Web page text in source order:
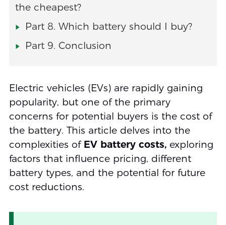
the cheapest?
Part 8. Which battery should I buy?
Part 9. Conclusion
Electric vehicles (EVs) are rapidly gaining
popularity, but one of the primary
concerns for potential buyers is the cost of
the battery. This article delves into the
complexities of EV battery costs,exploring
factors that influence pricing, different
battery types, and the potential for future
cost reductions.